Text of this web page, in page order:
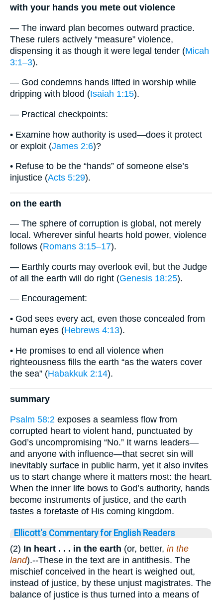
with your hands you mete out violence
— The inward plan becomes outward practice.
These rulers actively “measure” violence,
dispensing it as though it were legal tender (Micah
3:1–3).
— God condemns hands lifted in worship while
dripping with blood (Isaiah 1:15).
— Practical checkpoints:
• Examine how authority is used—does it protect
or exploit (James 2:6)?
• Refuse to be the “hands” of someone else’s
injustice (Acts 5:29).
on the earth
— The sphere of corruption is global, not merely
local. Wherever sinful hearts hold power, violence
follows (Romans 3:15–17).
— Earthly courts may overlook evil, but the Judge
of all the earth will do right (Genesis 18:25).
— Encouragement:
• God sees every act, even those concealed from
human eyes (Hebrews 4:13).
• He promises to end all violence when
righteousness fills the earth “as the waters cover
the sea” (Habakkuk 2:14).
summary
Psalm 58:2 exposes a seamless flow from
corrupted heart to violent hand, punctuated by
God’s uncompromising “No.” It warns leaders—
and anyone with influence—that secret sin will
inevitably surface in public harm, yet it also invites
us to start change where it matters most: the heart.
When the inner life bows to God’s authority, hands
become instruments of justice, and the earth
tastes a foretaste of His coming kingdom.
Ellicott's Commentary for English Readers
(2) In heart . . . in the earth (or, better, in the
land).--These in the text are in antithesis. The
mischief conceived in the heart is weighed out,
instead of justice, by these unjust magistrates. The
balance of justice is thus turned into a means of